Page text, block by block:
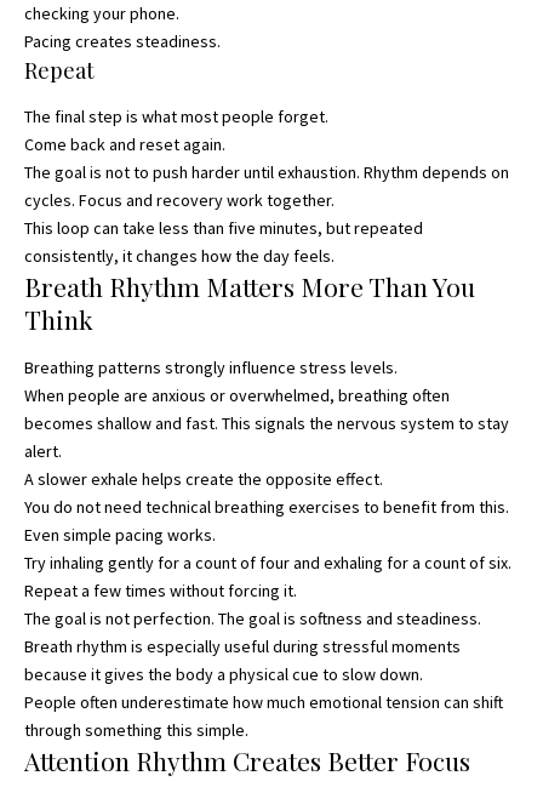
checking your phone.
Pacing creates steadiness.
Repeat
The final step is what most people forget.
Come back and reset again.
The goal is not to push harder until exhaustion. Rhythm depends on
cycles. Focus and recovery work together.
This loop can take less than five minutes, but repeated
consistently, it changes how the day feels.
Breath Rhythm Matters More Than You
Think
Breathing patterns strongly influence stress levels.
When people are anxious or overwhelmed, breathing often
becomes shallow and fast. This signals the nervous system to stay
alert.
A slower exhale helps create the opposite effect.
You do not need technical breathing exercises to benefit from this.
Even simple pacing works.
Try inhaling gently for a count of four and exhaling for a count of six.
Repeat a few times without forcing it.
The goal is not perfection. The goal is softness and steadiness.
Breath rhythm is especially useful during stressful moments
because it gives the body a physical cue to slow down.
People often underestimate how much emotional tension can shift
through something this simple.
Attention Rhythm Creates Better Focus